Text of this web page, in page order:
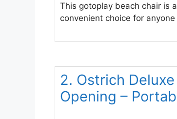
This gotoplay beach chair is
convenient choice for
2. Ostrich
Opening –